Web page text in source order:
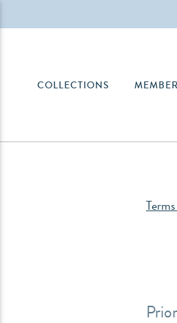
COLLECTIONS